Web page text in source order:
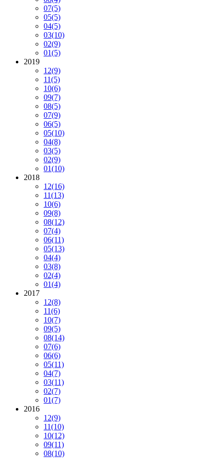
07(5)
05(5)
04(5)
03(10)
02(9)
01(5)
2019
12(9)
11(5)
10(6)
09(7)
08(5)
07(9)
06(5)
05(10)
04(8)
03(5)
02(9)
01(10)
2018
12(16)
11(13)
10(6)
09(8)
08(12)
07(4)
06(11)
05(13)
04(4)
03(8)
02(4)
01(4)
2017
12(8)
11(6)
10(7)
09(5)
08(14)
07(6)
06(6)
05(11)
04(7)
03(11)
02(7)
01(7)
2016
12(9)
11(10)
10(12)
09(11)
08(10)